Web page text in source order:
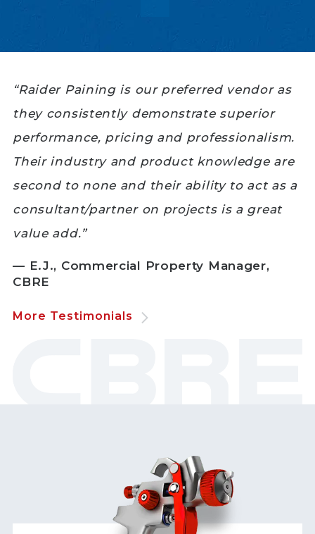
“Raider Paining is our preferred vendor as
they consistently demonstrate superior
performance, pricing and professionalism.
Their industry and product knowledge are
second to none and their ability to act as a
consultant/partner on projects is a great
value add.”
— E.J., Commercial Property Manager,
CBRE
More Testimonials